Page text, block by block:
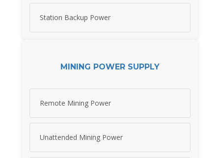
Station Backup Power
MINING POWER SUPPLY
Remote Mining Power
Unattended Mining Power